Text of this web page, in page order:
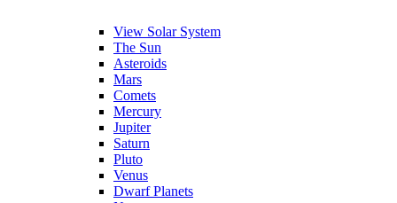
View Solar System
The Sun
Asteroids
Mars
Comets
Mercury
Jupiter
Saturn
Pluto
Venus
Dwarf Planets